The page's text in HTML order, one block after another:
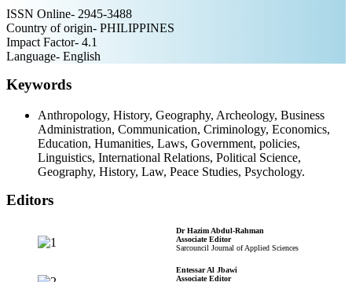
ISSN Online- 2945-3488
Country of origin- PHILIPPINES
Impact Factor- 4.1
Language- English
Keywords
Anthropology, History, Geography, Archeology, Business
Administration, Communication, Criminology, Economics,
Education, Humanities, Laws, Government, policies,
Linguistics, International Relations, Political Science,
Geography, History, Law, Peace Studies, Psychology.
Editors
Dr Hazim Abdul-Rahman
Associate Editor
Sarcouncil Journal of Applied Sciences
Entessar Al Jbawi
Associate Editor